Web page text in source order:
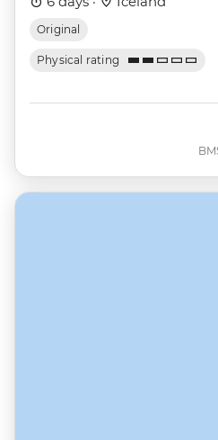
Original
Physical rating